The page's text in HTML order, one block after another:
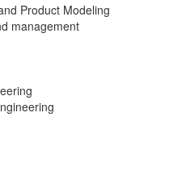
Product Modeling
management